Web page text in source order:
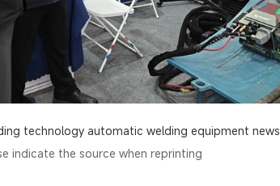
technology automatic welding equipment news
indicate the source when reprinting